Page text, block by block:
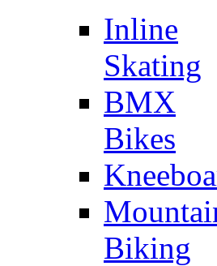
Inline
Skating
BMX
Bikes
Biking